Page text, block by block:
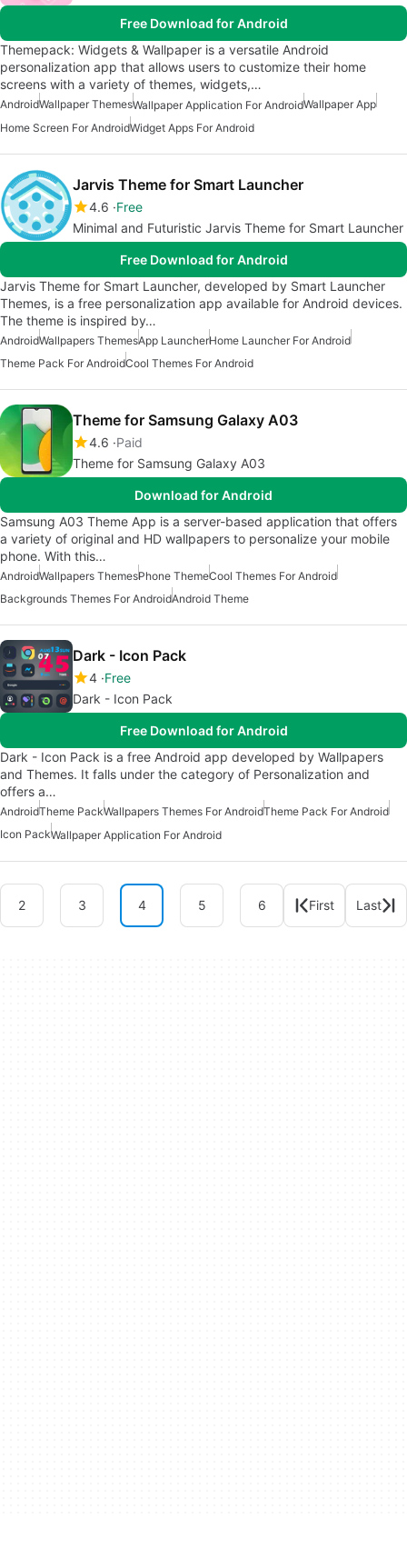
Free Download for Android
Themepack: Widgets & Wallpaper is a versatile Android
personalization app that allows users to customize their home
screens with a variety of themes, widgets,…
AndroidWallpaper ThemesWallpaper Application For AndroidWallpaper App
Home Screen For AndroidWidget Apps For Android
Jarvis Theme for Smart Launcher
4.6 Free
Minimal and Futuristic Jarvis Theme for Smart Launcher
Free Download for Android
Jarvis Theme for Smart Launcher, developed by Smart Launcher
Themes, is a free personalization app available for Android devices.
The theme is inspired by…
AndroidWallpapers ThemesApp LauncherHome Launcher For Android
Theme Pack For AndroidCool Themes For Android
Theme for Samsung Galaxy A03
4.6 Paid
Theme for Samsung Galaxy A03
Download for Android
Samsung A03 Theme App is a server-based application that offers
a variety of original and HD wallpapers to personalize your mobile
phone. With this…
AndroidWallpapers ThemesPhone ThemeCool Themes For Android
Backgrounds Themes For AndroidAndroid Theme
Dark - Icon Pack
4 Free
Dark - Icon Pack
Free Download for Android
Dark - Icon Pack is a free Android app developed by Wallpapers
and Themes. It falls under the category of Personalization and
offers a…
AndroidTheme PackWallpapers Themes For AndroidTheme Pack For Android
Icon PackWallpaper Application For Android
2 3 4 5 6 First Last